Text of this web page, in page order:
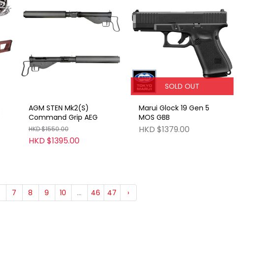
AGM STEN Mk2(S)
Command Grip AEG
HKD $1550.00
HKD $1395.00
SOLD OUT
Marui Glock 19 Gen 5
MOS GBB
HKD $1379.00
7 8 9 10 ... 46 47 ›